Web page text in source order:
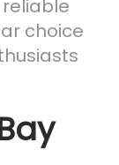
choice